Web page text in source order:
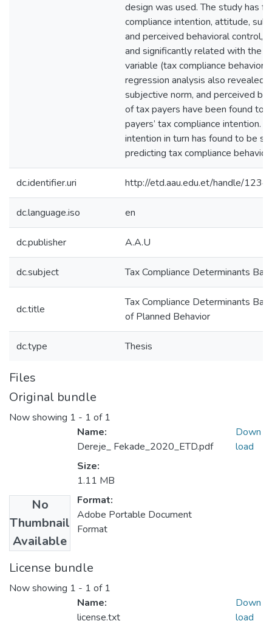
design was used. The study has
compliance intention, attitude,
and perceived behavioral control,
and significantly related with the
variable (tax compliance behavior).
regression analysis also revealed
subjective norm, and perceived
of tax payers have been found to
payers’ tax compliance intention.
intention in turn has found to be
predicting tax compliance behavior.
dc.identifier.uri http://etd.aau.edu.et/handle/
dc.language.iso en
dc.publisher A.A.U
dc.subject Tax Compliance Determinants
dc.title
Tax Compliance Determinants
of Planned Behavior
dc.type Thesis
Files
Original bundle
Now showing 1 - 1 of 1
No
Thumbnail
Available
Name:
Dereje_ Fekade_2020_ETD.pdf
Size:
1.11 MB
Format:
Adobe Portable Document
Format
Down
load
License bundle
Now showing 1 - 1 of 1
Name:
license.txt
Down
load